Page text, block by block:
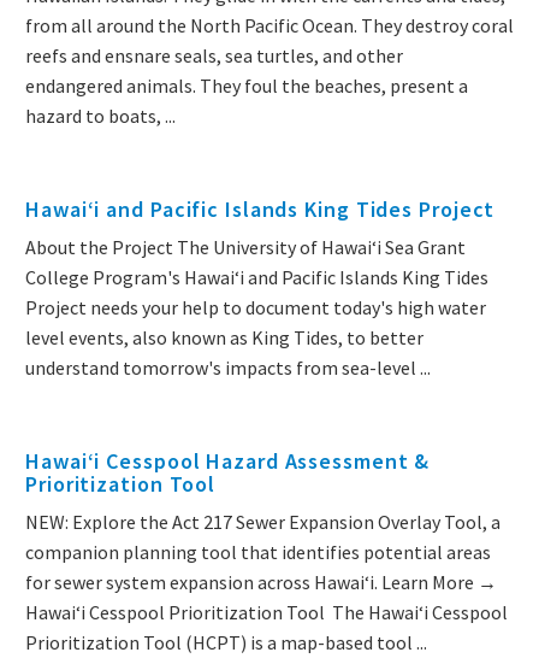
from all around the North Pacific Ocean. They destroy coral
reefs and ensnare seals, sea turtles, and other
endangered animals. They foul the beaches, present a
hazard to boats, ...
Hawai‘i and Pacific Islands King Tides Project
About the Project The University of Hawaiʻi Sea Grant
College Program's Hawaiʻi and Pacific Islands King Tides
Project needs your help to document today's high water
level events, also known as King Tides, to better
understand tomorrow's impacts from sea-level ...
Hawai‘i Cesspool Hazard Assessment &
Prioritization Tool
NEW: Explore the Act 217 Sewer Expansion Overlay Tool, a
companion planning tool that identifies potential areas
for sewer system expansion across Hawaiʻi. Learn More →
Hawai‘i Cesspool Prioritization Tool The Hawai‘i Cesspool
Prioritization Tool (HCPT) is a map-based tool ...